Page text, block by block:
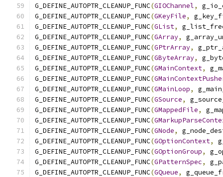
G_DEFINE_AUTOPTR_CLEANUP_FUNC(GIOChannel,
G_DEFINE_AUTOPTR_CLEANUP_FUNC(GKeyFile,
G_DEFINE_AUTOPTR_CLEANUP_FUNC(GList,
G_DEFINE_AUTOPTR_CLEANUP_FUNC(GArray,
G_DEFINE_AUTOPTR_CLEANUP_FUNC(GPtrArray,
G_DEFINE_AUTOPTR_CLEANUP_FUNC(GByteArray,
G_DEFINE_AUTOPTR_CLEANUP_FUNC(GMainContext,
G_DEFINE_AUTOPTR_CLEANUP_FUNC(
G_DEFINE_AUTOPTR_CLEANUP_FUNC(GMainLoop,
G_DEFINE_AUTOPTR_CLEANUP_FUNC(GSource,
G_DEFINE_AUTOPTR_CLEANUP_FUNC(GMappedFile,
G_DEFINE_AUTOPTR_CLEANUP_FUNC(
G_DEFINE_AUTOPTR_CLEANUP_FUNC(GNode,
G_DEFINE_AUTOPTR_CLEANUP_FUNC(GOptionContext,
G_DEFINE_AUTOPTR_CLEANUP_FUNC(GOptionGroup,
G_DEFINE_AUTOPTR_CLEANUP_FUNC(GPatternSpec,
G_DEFINE_AUTOPTR_CLEANUP_FUNC(GQueue,